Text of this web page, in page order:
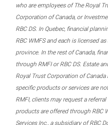
who are employees of The Royal
Corporation of Canada, or
RBC DS. In Quebec, financial
RBC WMFS and each is licensed
province. In the rest of Canada,
through RMFI or RBC DS. Estate
Royal Trust Corporation of
specific products or services are
RMFI, clients may request a
products are offered through RBC
Services Inc., a subsidiary of RBC